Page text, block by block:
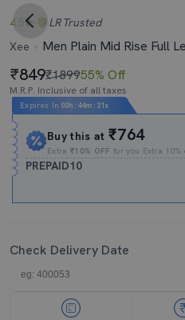
4.5 LR Trusted
Xee
Men Plain Mid Rise Full
849₹189955% Off
M.R.P. Inclusive of all taxes
Expires In 00h : 44m : 20s
Buy this at₹764
Extra₹10% OFF for you Extra 10%
PREPAID10
Check Delivery Date